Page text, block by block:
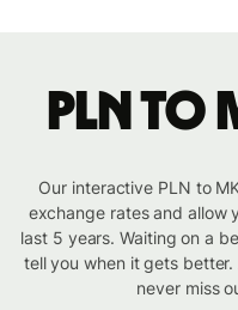
PLN to
Our interactive PLN to
exchange rates and allow
last 5 years. Waiting on a
tell you when it gets better.
never miss